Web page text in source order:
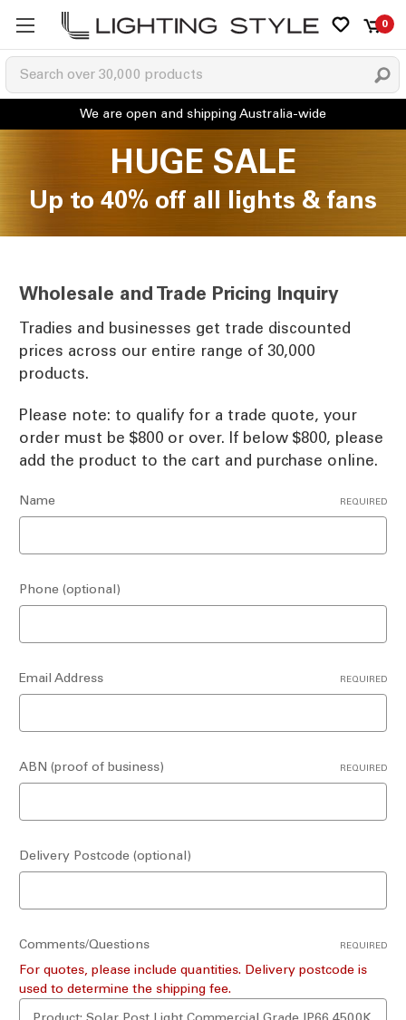
0
HUGE SALE
Up to 40% off all lights & fans
Wholesale and Trade Pricing Inquiry
Tradies and businesses get trade discounted
prices across our entire range of 30,000
products.
Please note: to qualify for a trade quote, your
order must be $800 or over. If below $800, please
add the product to the cart and purchase online.
Name REQUIRED
Phone (optional)
Email Address REQUIRED
ABN (proof of business) REQUIRED
Delivery Postcode (optional)
Comments/Questions REQUIRED
For quotes, please include quantities. Delivery postcode is
used to determine the shipping fee.